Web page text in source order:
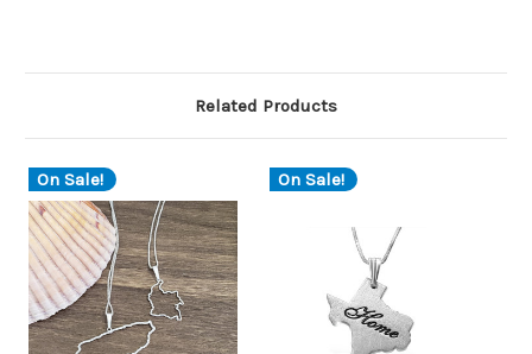
Related Products
On Sale! On Sale!